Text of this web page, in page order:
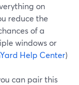
on
reduce the
of a
windows or
Help Center)
can pair this